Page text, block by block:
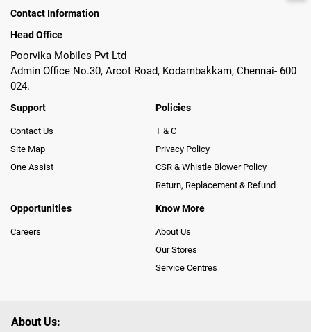
Contact Information
Head Office
Poorvika Mobiles Pvt Ltd
Admin Office No.30, Arcot Road, Kodambakkam, Chennai- 600
024.
Support
Contact Us
Site Map
One Assist
Policies
T & C
Privacy Policy
CSR & Whistle Blower Policy
Return, Replacement & Refund
Opportunities
Careers
Know More
About Us
Our Stores
Service Centres
About Us: